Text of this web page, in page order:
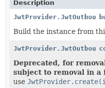
Description
Build the instance from
Deprecated, for
subject to removal in a
use